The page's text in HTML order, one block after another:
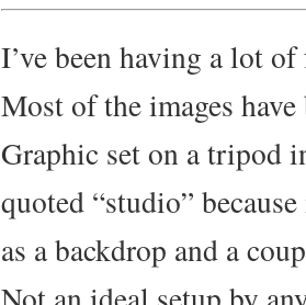
I’ve been having a lot
Most of the images
Graphic set on a tripod
quoted “studio”
as a backdrop and a